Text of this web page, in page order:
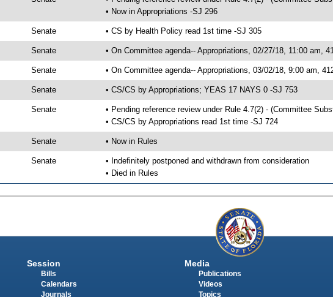
• Now in Appropriations -SJ 296
Senate • CS by Health Policy read 1st time -SJ 305
Senate • On Committee agenda-- Appropriations, 02/27/18, 11:00 am,
Senate • On Committee agenda-- Appropriations, 03/02/18, 9:00 am,
Senate • CS/CS by Appropriations; YEAS 17 NAYS 0 -SJ 753
Senate
• Pending reference review under Rule 4.7(2) - (Committee
• CS/CS by Appropriations read 1st time -SJ 724
Senate • Now in Rules
Senate
• Indefinitely postponed and withdrawn from consideration
• Died in Rules
Session
Bills
Calendars
Journals
Media
Publications
Videos
Topics